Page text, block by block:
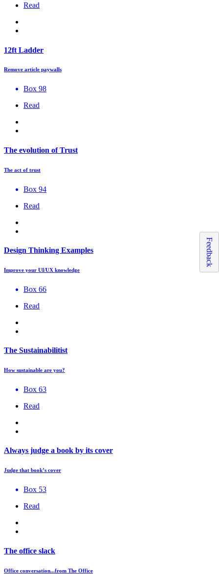
Read
12ft Ladder
Remove article paywalls
Box 98
Read
The evolution of Trust
The act of trust
Box 94
Read
Design Thinking Examples
Improve your UI/UX knowledge
Box 66
Read
The Sustainabilitist
How sustainable are you?
Box 63
Read
Always judge a book by its cover
Judge that book’s cover
Box 53
Read
The office slack
Office conversation...from The Office
Feedback